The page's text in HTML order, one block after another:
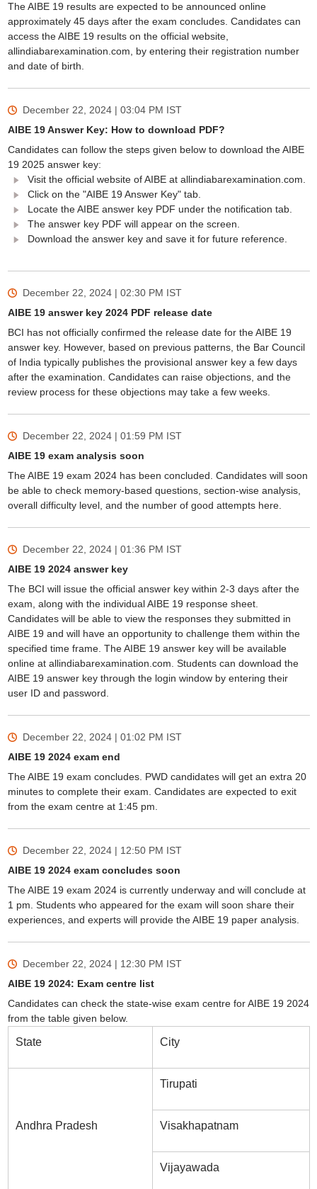
The AIBE 19 results are expected to be announced online
approximately 45 days after the exam concludes. Candidates can
access the AIBE 19 results on the official website,
allindiabarexamination.com, by entering their registration number
and date of birth.
December 22, 2024 | 03:04 PM IST
AIBE 19 Answer Key: How to download PDF?
Candidates can follow the steps given below to download the AIBE
19 2025 answer key:
Visit the official website of AIBE at allindiabarexamination.com.
Click on the "AIBE 19 Answer Key" tab.
Locate the AIBE answer key PDF under the notification tab.
The answer key PDF will appear on the screen.
Download the answer key and save it for future reference.
December 22, 2024 | 02:30 PM IST
AIBE 19 answer key 2024 PDF release date
BCI has not officially confirmed the release date for the AIBE 19
answer key. However, based on previous patterns, the Bar Council
of India typically publishes the provisional answer key a few days
after the examination. Candidates can raise objections, and the
review process for these objections may take a few weeks.
December 22, 2024 | 01:59 PM IST
AIBE 19 exam analysis soon
The AIBE 19 exam 2024 has been concluded. Candidates will soon
be able to check memory-based questions, section-wise analysis,
overall difficulty level, and the number of good attempts here.
December 22, 2024 | 01:36 PM IST
AIBE 19 2024 answer key
The BCI will issue the official answer key within 2-3 days after the
exam, along with the individual AIBE 19 response sheet.
Candidates will be able to view the responses they submitted in
AIBE 19 and will have an opportunity to challenge them within the
specified time frame. The AIBE 19 answer key will be available
online at allindiabarexamination.com. Students can download the
AIBE 19 answer key through the login window by entering their
user ID and password.
December 22, 2024 | 01:02 PM IST
AIBE 19 2024 exam end
The AIBE 19 exam concludes. PWD candidates will get an extra 20
minutes to complete their exam. Candidates are expected to exit
from the exam centre at 1:45 pm.
December 22, 2024 | 12:50 PM IST
AIBE 19 2024 exam concludes soon
The AIBE 19 exam 2024 is currently underway and will conclude at
1 pm. Students who appeared for the exam will soon share their
experiences, and experts will provide the AIBE 19 paper analysis.
December 22, 2024 | 12:30 PM IST
AIBE 19 2024: Exam centre list
Candidates can check the state-wise exam centre for AIBE 19 2024
from the table given below.
State City
Andhra Pradesh
Tirupati
Visakhapatnam
Vijayawada